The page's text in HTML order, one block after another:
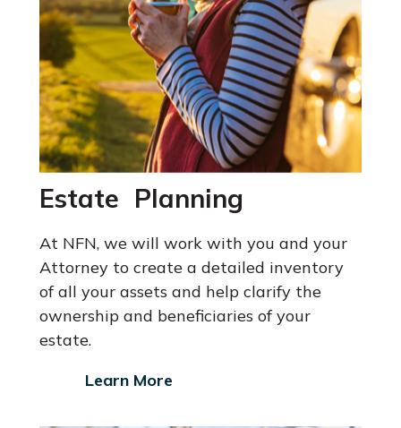
Estate Planning
At NFN, we will work with you and your
Attorney to create a detailed inventory
of all your assets and help clarify the
ownership and beneficiaries of your
estate.
Learn More